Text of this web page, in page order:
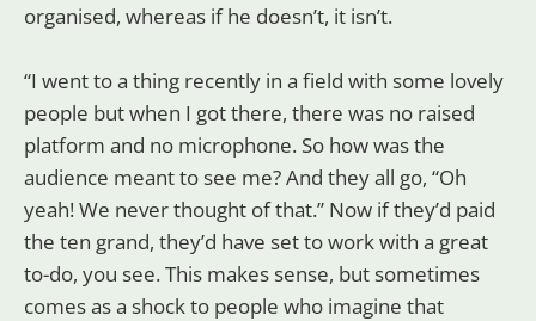
organised, whereas if he doesn’t, it isn’t.
“I went to a thing recently in a field with some lovely
people but when I got there, there was no raised
platform and no microphone. So how was the
audience meant to see me? And they all go, “Oh
yeah! We never thought of that.” Now if they’d paid
the ten grand, they’d have set to work with a great
to-do, you see. This makes sense, but sometimes
comes as a shock to people who imagine that